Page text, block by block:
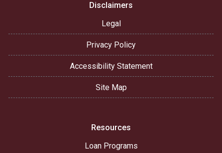
Disclaimers
Legal
Privacy Policy
Accessibility Statement
Site Map
Resources
Loan Programs